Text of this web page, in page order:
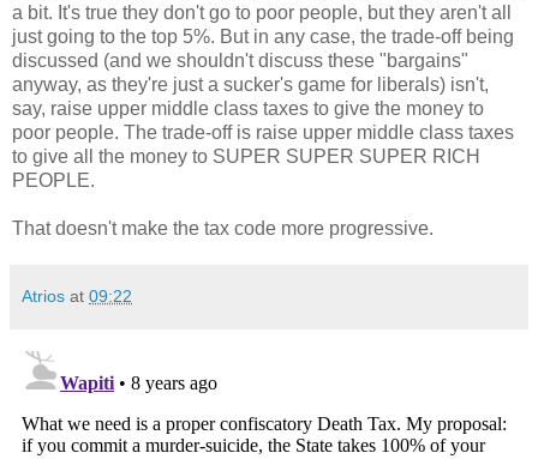
a bit. It's true they don't go to poor people, but they aren't all
just going to the top 5%. But in any case, the trade-off being
discussed (and we shouldn't discuss these "bargains"
anyway, as they're just a sucker's game for liberals) isn't,
say, raise upper middle class taxes to give the money to
poor people. The trade-off is raise upper middle class taxes
to give all the money to SUPER SUPER SUPER RICH
PEOPLE.
That doesn't make the tax code more progressive.
Atrios at 09:22